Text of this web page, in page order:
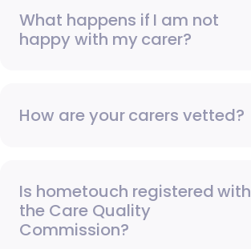
What happens if I am not
happy with my carer?
How are your carers vetted?
Is hometouch registered with
the Care Quality
Commission?